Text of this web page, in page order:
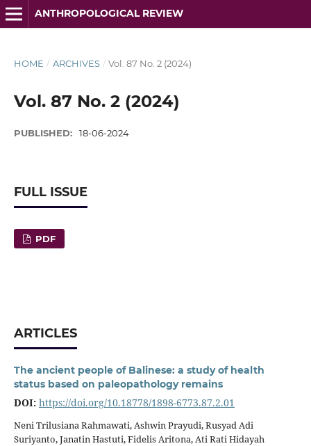
ANTHROPOLOGICAL REVIEW
HOME / ARCHIVES / Vol. 87 No. 2 (2024)
Vol. 87 No. 2 (2024)
PUBLISHED: 18-06-2024
FULL ISSUE
PDF
ARTICLES
The ancient people of Balinese: a study of health
status based on paleopathology remains
DOI: https://doi.org/10.18778/1898-6773.87.2.01
Neni Trilusiana Rahmawati, Ashwin Prayudi, Rusyad Adi
Suriyanto, Janatin Hastuti, Fidelis Aritona, Ati Rati Hidayah